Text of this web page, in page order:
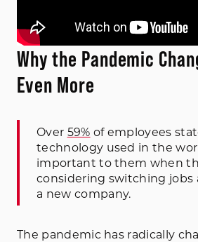
Why the Pandemic
Even More
Over 59% of employees
technology used in the
important to them when
considering switching jobs
a new company.
The pandemic has radically